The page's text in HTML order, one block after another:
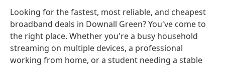
Looking for the fastest, most reliable, and cheapest
broadband deals in Downall Green? You've come to
the right place. Whether you're a busy household
streaming on multiple devices, a professional
working from home, or a student needing a stable